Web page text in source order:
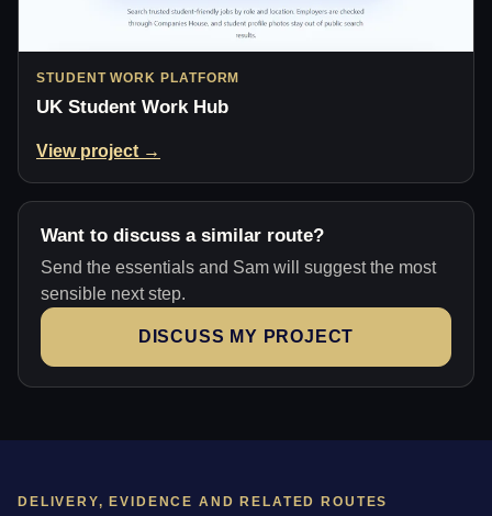
STUDENT WORK PLATFORM
UK Student Work Hub
View project →
Want to discuss a similar route?
Send the essentials and Sam will suggest the most
sensible next step.
DISCUSS MY PROJECT
DELIVERY, EVIDENCE AND RELATED ROUTES